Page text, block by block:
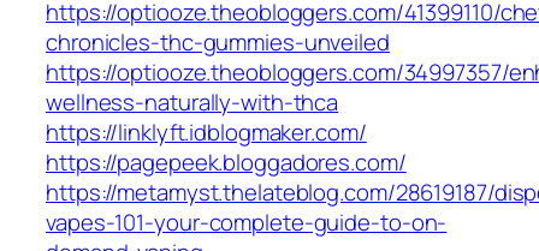
https://optiooze.theobloggers.com/41399110/
chronicles-thc-gummies-unveiled
https://optiooze.theobloggers.com/34997357/
wellness-naturally-with-thca
https://linklyft.idblogmaker.com/
https://pagepeek.bloggadores.com/
https://metamyst.thelateblog.com/28619187/
vapes-101-your-complete-guide-to-on-